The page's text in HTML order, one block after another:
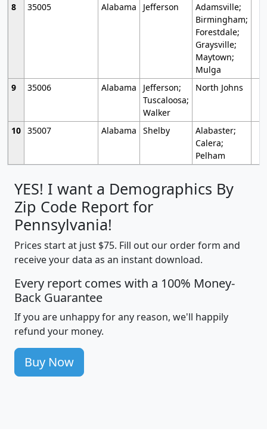
8
35005 Alabama Jefferson
Adamsville;
Birmingham;
Forestdale;
Graysville;
Maytown;
Mulga
9
35006 Alabama
Jefferson;
Tuscaloosa;
Walker
North Johns
10 35007 Alabama Shelby
Alabaster;
Calera;
Pelham
YES! I want a Demographics By
Zip Code Report for
Pennsylvania!
Prices start at just $75. Fill out our order form and
receive your data as an instant download.
Every report comes with a 100% Money-
Back Guarantee
If you are unhappy for any reason, we'll happily
refund your money.
Buy Now